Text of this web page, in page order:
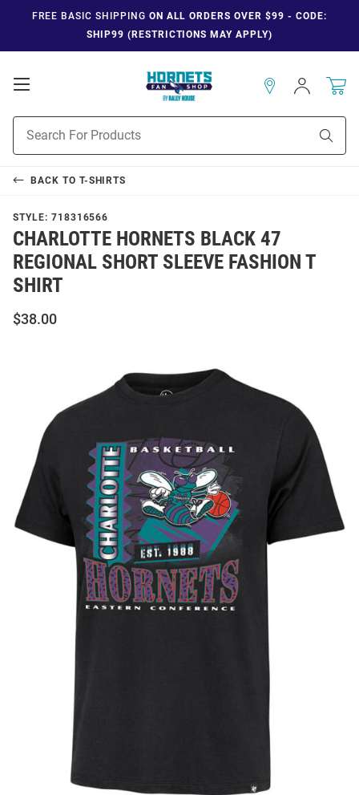
FREE BASIC SHIPPING ON ALL ORDERS OVER $99 - CODE:
SHIP99 (RESTRICTIONS MAY APPLY)
Open
Navigation
Search
Sign
In
BACK TO T-SHIRTS
STYLE: 718316566
CHARLOTTE HORNETS BLACK 47
REGIONAL SHORT SLEEVE FASHION T
SHIRT
$38.00